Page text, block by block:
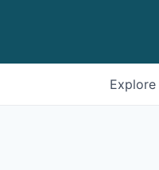
Explore